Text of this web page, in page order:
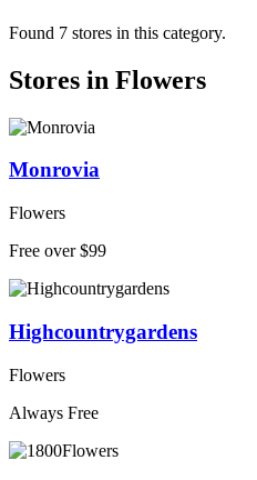
Found 7 stores in this category.
Stores in Flowers
Monrovia
Flowers
Free over $99
Highcountrygardens
Flowers
Always Free